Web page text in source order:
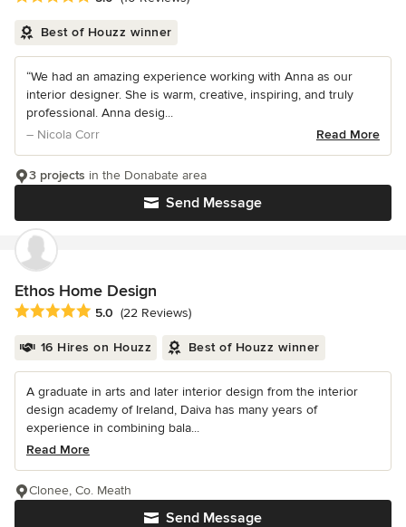
Best of Houzz winner
“We had an amazing experience working with Anna as our
interior designer. She is warm, creative, inspiring, and truly
professional. Anna desig...
– Nicola Corr
Read More
Send Message
3 projects in the Donabate area
Ethos Home Design
Average rating: 5 out of 5 stars
5.0 (22 Reviews)
16 Hires on Houzz Best of Houzz winner
A graduate in arts and later interior design from the interior
design academy of Ireland, Daiva has many years of
experience in combining bala...
Read More
Send Message
Clonee, Co. Meath